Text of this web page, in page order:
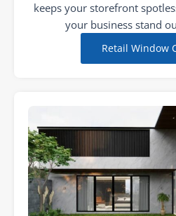
keeps your storefront
your business stand
Retail Window